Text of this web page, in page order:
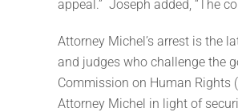
appeal.” Joseph added, “The
Attorney Michel’s arrest is the
and judges who challenge the
Commission on Human Rights
Attorney Michel in light of